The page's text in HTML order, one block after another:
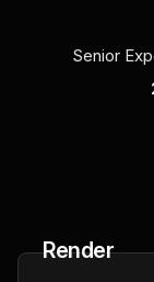
Senior
Render